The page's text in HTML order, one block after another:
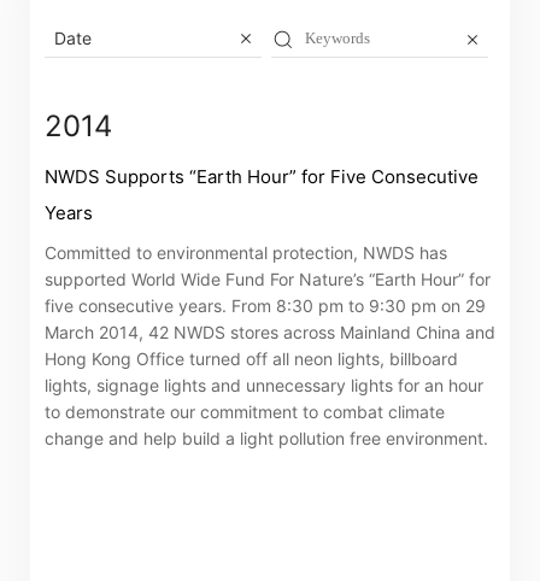
Date
2014
NWDS Supports “Earth Hour” for Five Consecutive
Years
Committed to environmental protection, NWDS has
supported World Wide Fund For Nature’s “Earth Hour” for
five consecutive years. From 8:30 pm to 9:30 pm on 29
March 2014, 42 NWDS stores across Mainland China and
Hong Kong Office turned off all neon lights, billboard
lights, signage lights and unnecessary lights for an hour
to demonstrate our commitment to combat climate
change and help build a light pollution free environment.